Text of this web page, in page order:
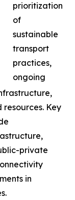
prioritization
of
sustainable
transport
practices,
ongoing
Key
private
in